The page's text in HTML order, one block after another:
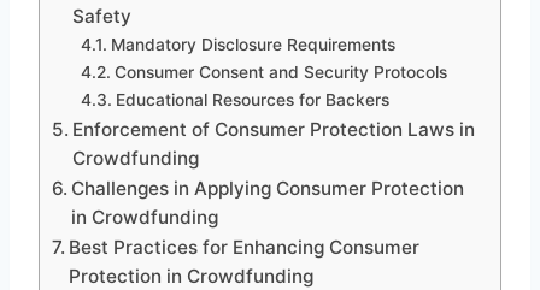
Safety
Mandatory Disclosure Requirements
Consumer Consent and Security Protocols
Educational Resources for Backers
Enforcement of Consumer Protection Laws in
Crowdfunding
Challenges in Applying Consumer Protection
in Crowdfunding
Best Practices for Enhancing Consumer
Protection in Crowdfunding